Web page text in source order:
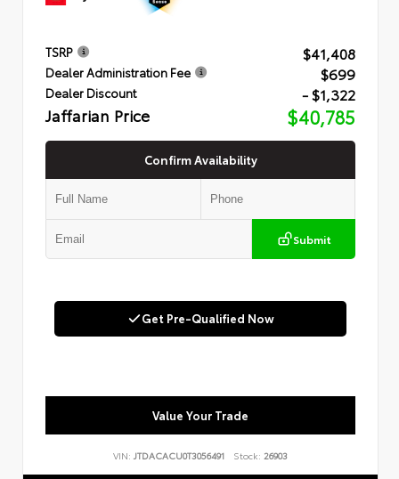
TSRP $41,408
Dealer Administration Fee $699
Dealer Discount - $1,322
Jaffarian Price $40,785
Confirm Availability
Submit
Get Pre-Qualified Now
Value Your Trade
VIN: JTDACACU0T3056491 Stock: 26903